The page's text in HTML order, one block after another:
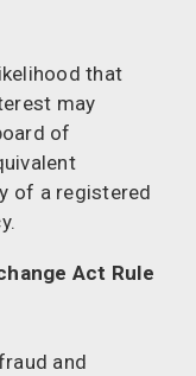
that
may
of
of a registered
Act Rule
and